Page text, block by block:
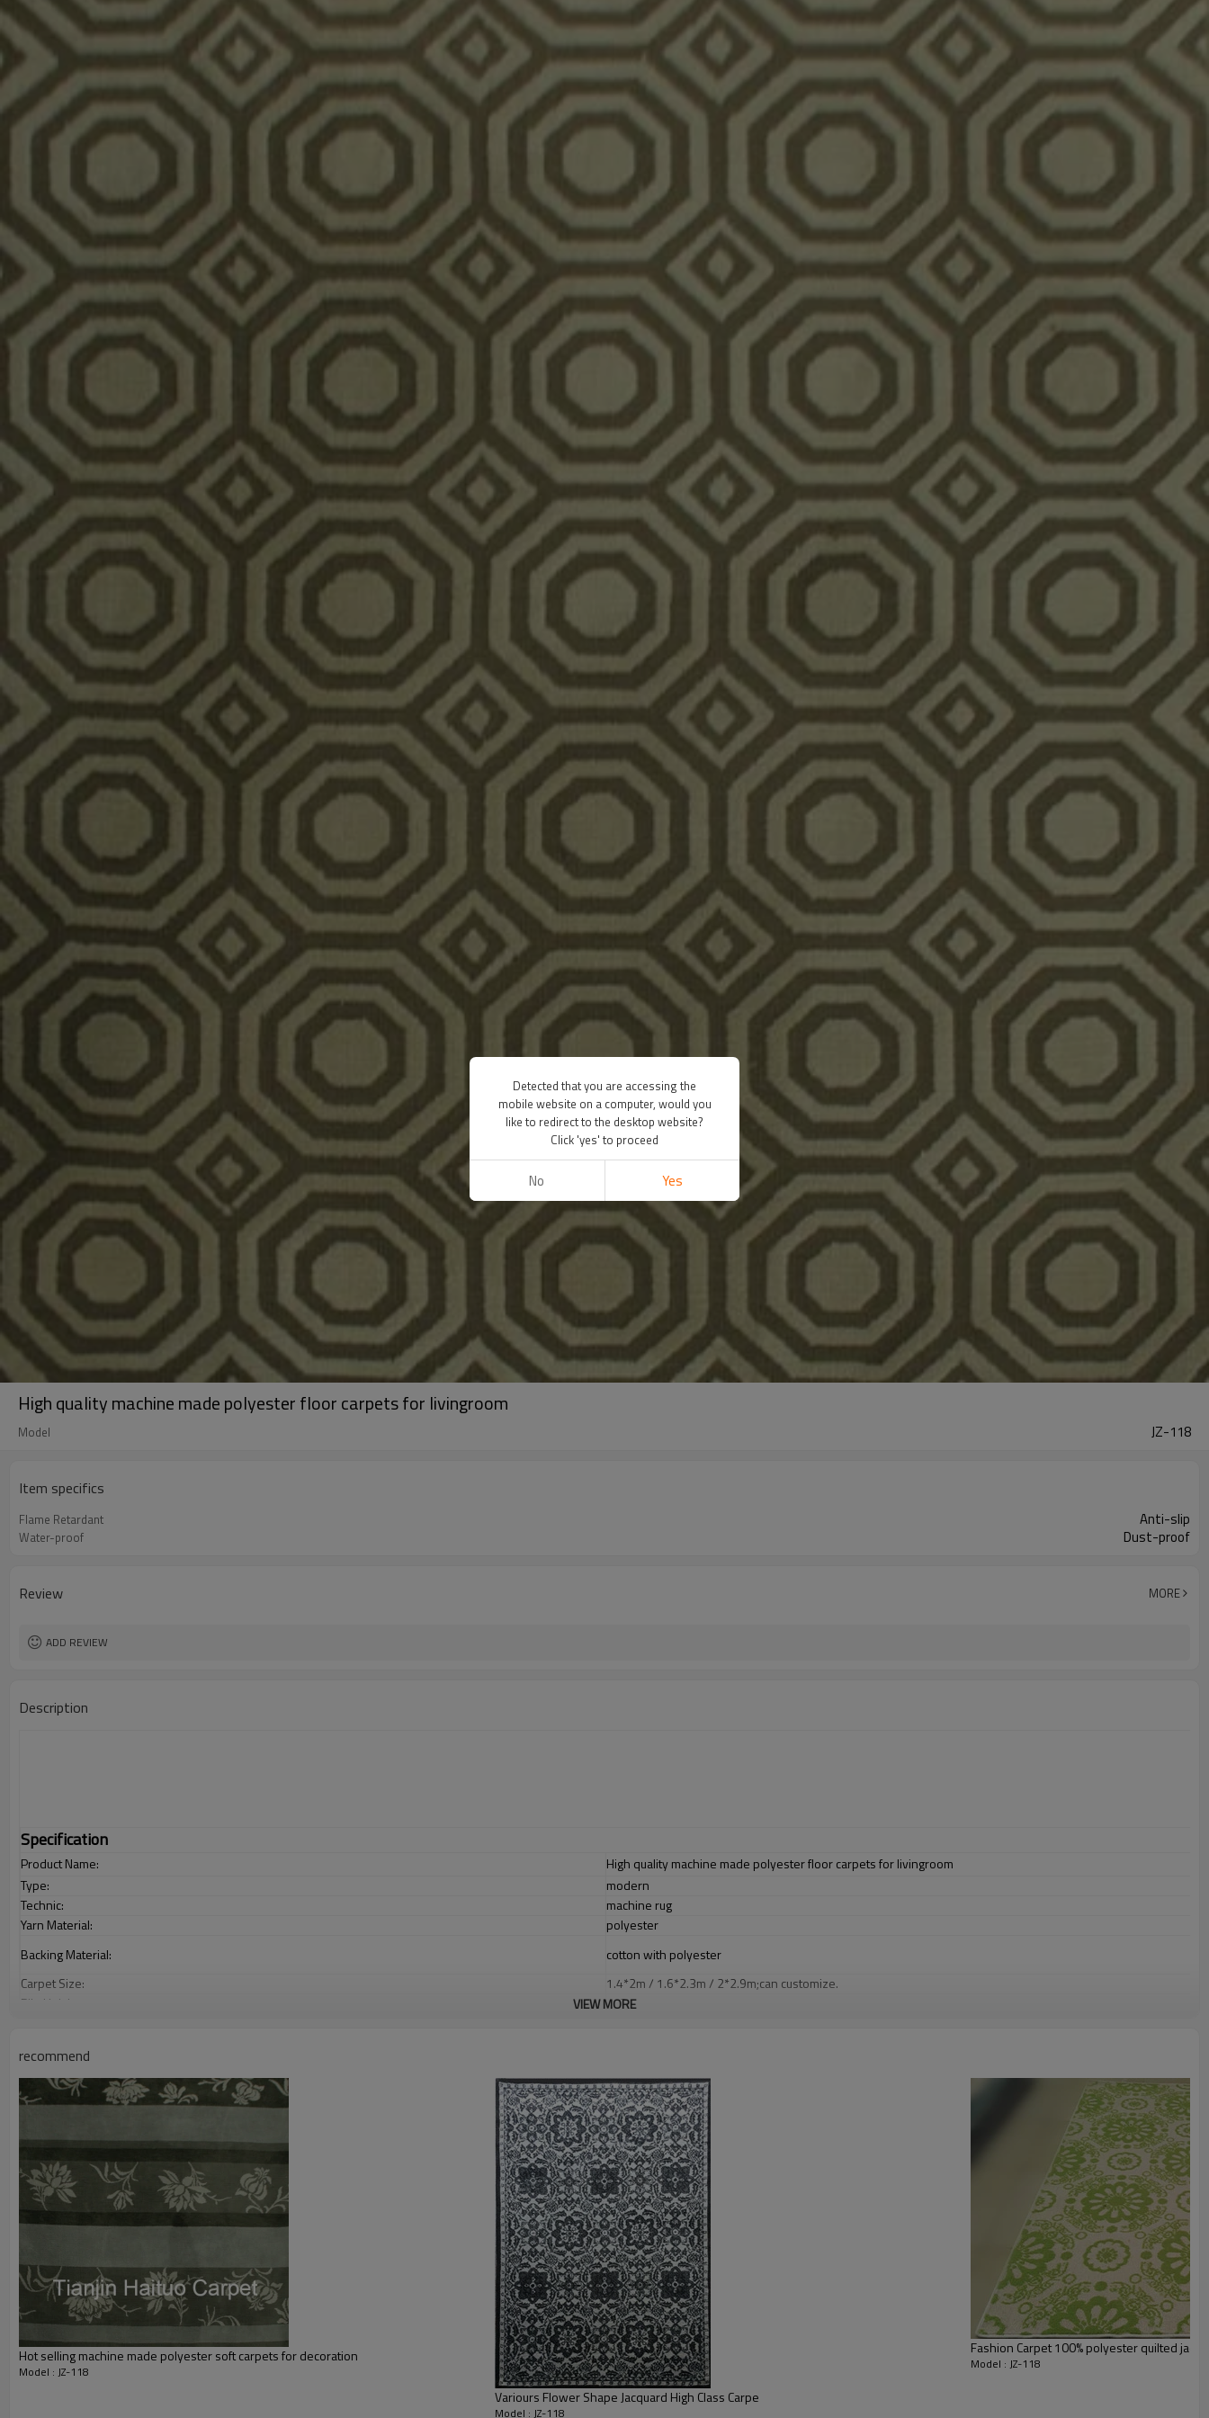
High quality machine made polyester floor carpets for livingroom
Model JZ-118
Item specifics
Flame Retardant Anti-slip
Water-proof Dust-proof
Review MORE
ADD REVIEW
Description
Specification
Product Name:
High quality machine made polyester floor carpets for livingroom
Type:
modern
Technic:
machine rug
Yarn Material:
polyester
Backing Material:
cotton with polyester
Carpet Size:
1.4*2m / 1.6*2.3m / 2*2.9m;can customize.
Pile Height:
5-8 mm
Feature :
Shipping & Payment
Port:
Tianjin port,Xingang port, any port can be requested
20-30 days after deposit
Shipping term:
FOB /CIF/CFR/EXW
Payment term:
L/C at sight or 30% deposit,70 % against the copy of B/L
Our Services
Experience :
We are specialized in exporting carpets field more than 20 years.
Quality Control:
QC team control the quality during prodution.
After-sales Service: If the product has quality problems, we will compensate, but we also conduct post-tracking service
VIEW MORE
recommend
Hot selling machine made polyester soft carpets for decoration
Model : JZ-118
Variours Flower Shape Jacquard High Class Carpe
Model : JZ-118
Fashion Carpet 100% polyester quilted
Model : JZ-118
Detected that you are accessing the
mobile website on a computer, would you
like to redirect to the desktop website?
Click 'yes' to proceed
No Yes